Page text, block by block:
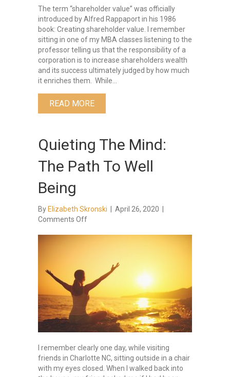
The term “shareholder value” was officially
introduced by Alfred Rappaport in his 1986
book: Creating shareholder value. I remember
sitting in one of my MBA classes listening to the
professor telling us that the responsibility of a
corporation is to increase shareholders wealth
and its success ultimately judged by how much
it enriches them. While…
READ MOREABOUT THE THREE C’S OF
Quieting The Mind:
The Path To Well
Being
By Elizabeth Skronski April 26, 2020
Comments Offon
To
Well
Being
I remember clearly one day, while visiting
friends in Charlotte NC, sitting outside in a chair
with my eyes closed. When I walked back into